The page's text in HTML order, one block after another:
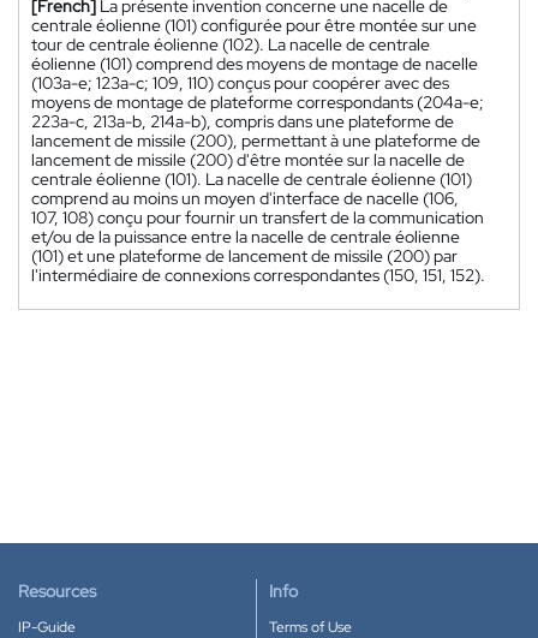
[French] La présente invention concerne une nacelle de
centrale éolienne (101) configurée pour être montée sur une
tour de centrale éolienne (102). La nacelle de centrale
éolienne (101) comprend des moyens de montage de nacelle
(103a-e; 123a-c; 109, 110) conçus pour coopérer avec des
moyens de montage de plateforme correspondants (204a-e;
223a-c, 213a-b, 214a-b), compris dans une plateforme de
lancement de missile (200), permettant à une plateforme de
lancement de missile (200) d'être montée sur la nacelle de
centrale éolienne (101). La nacelle de centrale éolienne (101)
comprend au moins un moyen d'interface de nacelle (106,
107, 108) conçu pour fournir un transfert de la communication
et/ou de la puissance entre la nacelle de centrale éolienne
(101) et une plateforme de lancement de missile (200) par
l'intermédiaire de connexions correspondantes (150, 151, 152).
Resources
IP-Guide
Info
Terms of Use